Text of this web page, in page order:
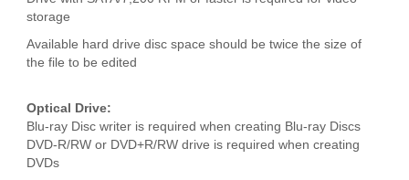
storage
Available hard drive disc space should be twice the size of
the file to be edited
Optical Drive:
Blu-ray Disc writer is required when creating Blu-ray Discs
DVD-R/RW or DVD+R/RW drive is required when creating
DVDs